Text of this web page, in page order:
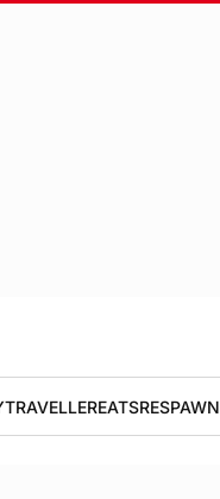
TRAVELLEREATSRESPAWN